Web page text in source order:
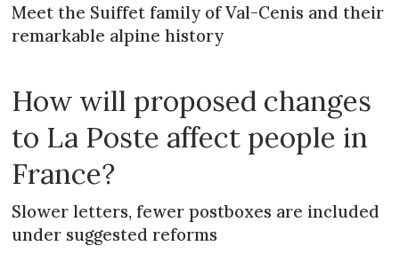
Meet the Suiffet family of Val-Cenis and their
remarkable alpine history
How will proposed changes
to La Poste affect people in
France?
Slower letters, fewer postboxes are included
under suggested reforms